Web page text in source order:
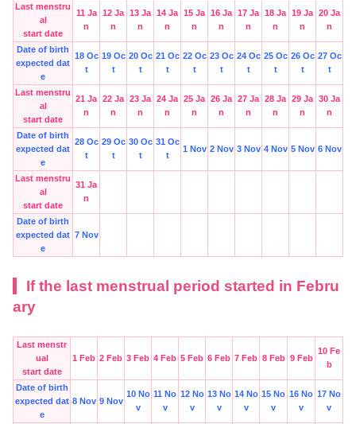
Last menstru
al
start date
11 Ja
n
12 Ja
n
13 Ja
n
14 Ja
n
15 Ja
n
16 Ja
n
17 Ja
n
18 Ja
n
19 Ja
n
20 Ja
n
Date of birth
expected dat
e
18 Oc
t
19 Oc
t
20 Oc
t
21 Oc
t
22 Oc
t
23 Oc
t
24 Oc
t
25 Oc
t
26 Oc
t
27 Oc
t
Last menstru
al
start date
21 Ja
n
22 Ja
n
23 Ja
n
24 Ja
n
25 Ja
n
26 Ja
n
27 Ja
n
28 Ja
n
29 Ja
n
30 Ja
n
Date of birth
expected dat
e
28 Oc
t
29 Oc
t
30 Oc
t
31 Oc
t
1 Nov 2 Nov 3 Nov 4 Nov 5 Nov 6 Nov
Last menstru
al
start date
31 Ja
n
Date of birth
expected dat
e
7 Nov
If the last menstrual period started in Febru
ary
Last menstr
ual
start date
1 Feb 2 Feb 3 Feb 4 Feb 5 Feb 6 Feb 7 Feb 8 Feb 9 Feb
10 Fe
b
Date of birth
expected dat
e
8 Nov 9 Nov
10 No
v
11 No
v
12 No
v
13 No
v
14 No
v
15 No
v
16 No
v
17 No
v